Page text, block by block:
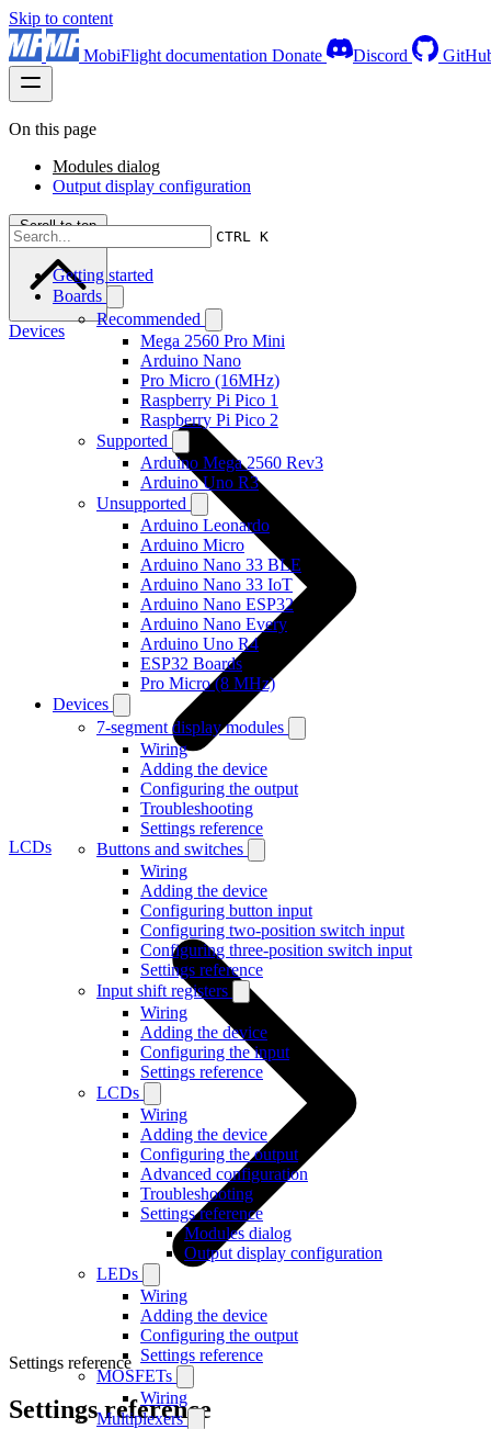
Skip to content
MobiFlight documentation Donate Discord
CTRL K
Getting started
Boards
Recommended
Mega 2560 Pro Mini
Arduino Nano
Pro Micro (16MHz)
Raspberry Pi Pico 1
Raspberry Pi Pico 2
Supported
Arduino Mega 2560 Rev3
Arduino Uno R3
Unsupported
Arduino Leonardo
Arduino Micro
Arduino Nano 33 BLE
Arduino Nano 33 IoT
Arduino Nano ESP32
Arduino Nano Every
Arduino Uno R4
ESP32 Boards
Pro Micro (8 MHz)
Devices
7-segment display modules
Wiring
Adding the device
Configuring the output
Troubleshooting
Settings reference
Buttons and switches
Wiring
Adding the device
Configuring button input
Configuring two-position switch input
Configuring three-position switch input
Settings reference
Input shift registers
Wiring
Adding the device
Configuring the input
Settings reference
LCDs
Wiring
Adding the device
Configuring the output
Advanced configuration
Troubleshooting
Settings reference
Modules dialog
Output display configuration
LEDs
Wiring
Adding the device
Configuring the output
Settings reference
MOSFETs
Wiring
Multiplexers
On this page
Modules dialog
Output display configuration
Scroll to top
Devices
LCDs
Settings reference
Settings reference